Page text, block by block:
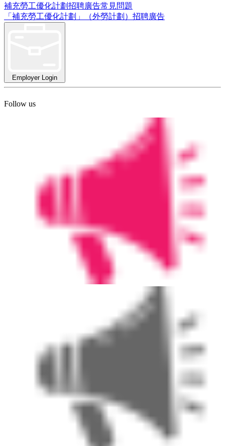
補充勞工優化計劃招聘廣告常見問題
「補充勞工優化計劃」（外勞計劃）招聘廣告
Employer Login
Follow us